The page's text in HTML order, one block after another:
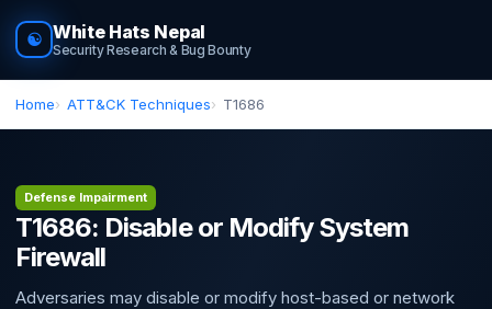
☯ White Hats Nepal
Security Research & Bug Bounty
Home ATT&CK Techniques T1686
Defense Impairment
T1686: Disable or Modify System
Firewall
Adversaries may disable or modify host-based or network